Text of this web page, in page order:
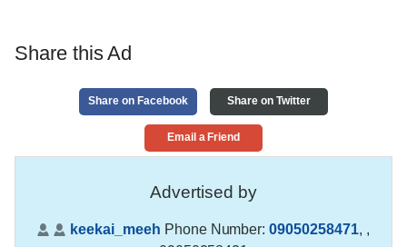
Share this Ad
Share on Facebook Share on Twitter
Email a Friend
Advertised by
keekai_meeh Phone Number:09050258471, ,